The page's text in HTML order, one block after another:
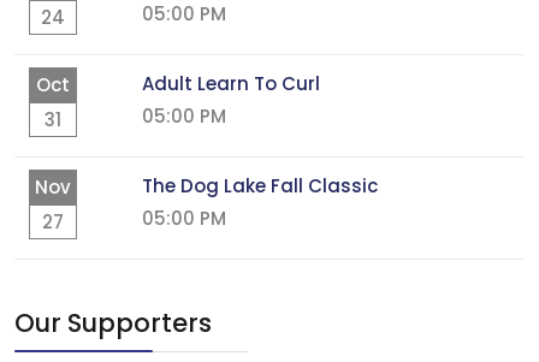
24
05:00 PM
Oct
31
Adult Learn To Curl
05:00 PM
Nov
27
The Dog Lake Fall Classic
05:00 PM
Our Supporters